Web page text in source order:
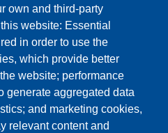
own and third-party
website: Essential
in order to use the
which provide better
website; performance
generate aggregated data
and marketing cookies,
relevant content and
Vita